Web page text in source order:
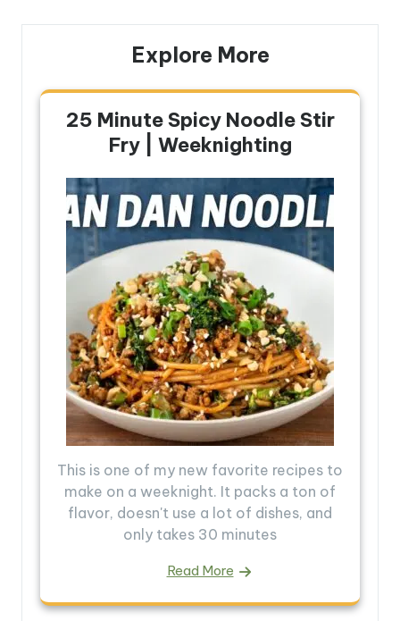
Explore More
25 Minute Spicy Noodle Stir
Fry | Weeknighting
This is one of my new favorite recipes to
make on a weeknight. It packs a ton of
flavor, doesn't use a lot of dishes, and
only takes 30 minutes
Read More